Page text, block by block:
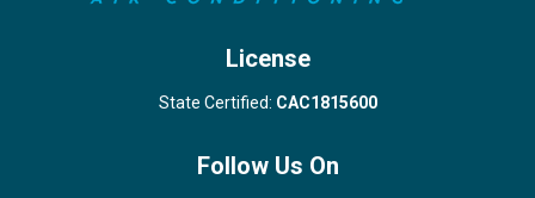
License
State Certified: CAC1815600
Follow Us On